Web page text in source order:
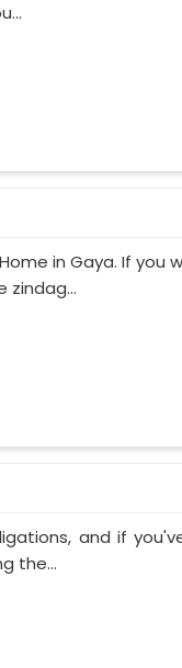
in Gaya. If
zindag...
and if
the...